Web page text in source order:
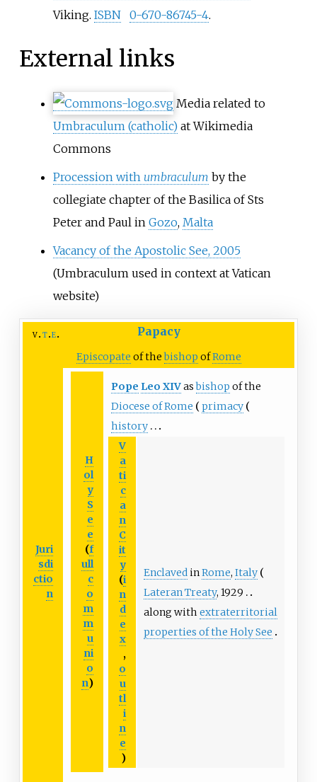
Viking. ISBN 0-670-86745-4.
External links
Media related to
Umbraculum (catholic) at Wikimedia
Commons
Procession with umbraculum by the
collegiate chapter of the Basilica of Sts
Peter and Paul in Gozo, Malta
Vacancy of the Apostolic See, 2005
(Umbraculum used in context at Vatican
website)
v t e Papacy
Episcopate of thebishop ofRome
Juri
sdi
ctio
n
H
ol
y
S
e
e
(f
ull
c
o
m
m
u
ni
o
n)
Pope Leo XIVasbishop of the
Diocese of Rome
primacy
history
V
a
ti
c
a
n
C
it
y
(i
n
d
e
x
,
o
u
tl
i
n
e
)
EnclavedinRome, Italy
Lateran Treaty, 1929
along with extraterritorial
properties of the Holy See